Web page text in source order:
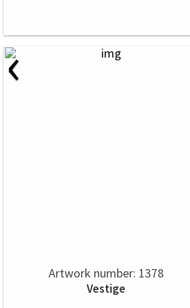
‹
Artwork number: 1378
Vestige